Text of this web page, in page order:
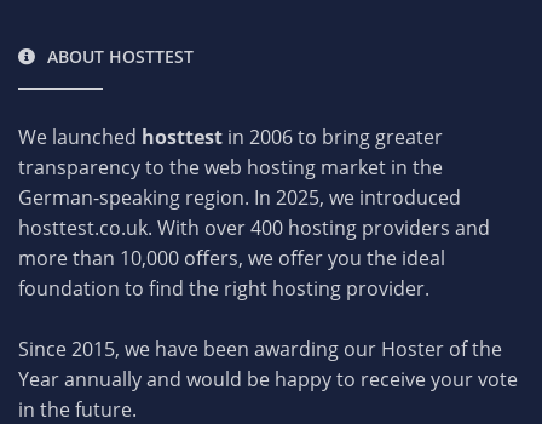
ABOUT HOSTTEST
We launched hosttest in 2006 to bring greater
transparency to the web hosting market in the
German-speaking region. In 2025, we introduced
hosttest.co.uk. With over 400 hosting providers and
more than 10,000 offers, we offer you the ideal
foundation to find the right hosting provider.
Since 2015, we have been awarding our Hoster of the
Year annually and would be happy to receive your vote
in the future.